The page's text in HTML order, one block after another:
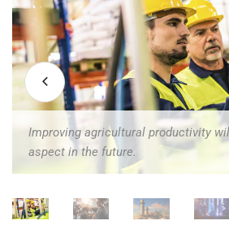
the future.
Improving agricultural productivity
aspect in the future.